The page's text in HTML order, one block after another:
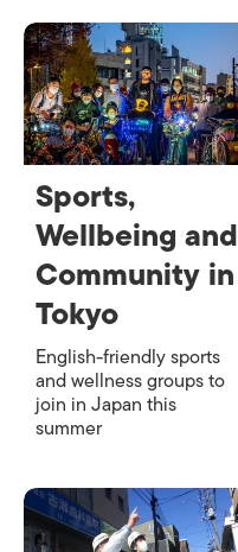
Sports,
Wellbeing and
Community in
Tokyo
English-friendly sports
and wellness groups to
join in Japan this
summer